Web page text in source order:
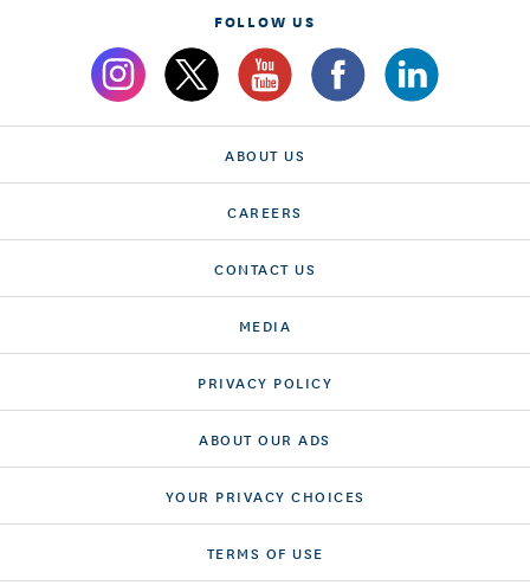
FOLLOW US
ABOUT US
CAREERS
CONTACT US
MEDIA
PRIVACY POLICY
ABOUT OUR ADS
YOUR PRIVACY CHOICES
TERMS OF USE